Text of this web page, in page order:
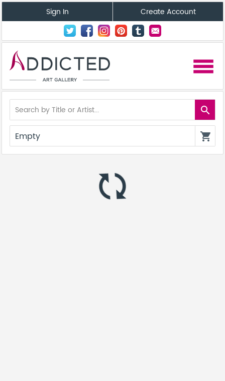
Sign In Create Account
menu
search
Empty shopping_cart
autorenew